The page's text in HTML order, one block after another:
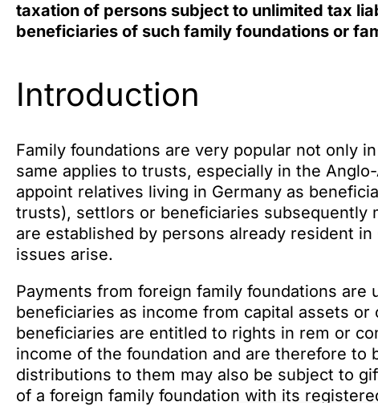
taxation of persons subject to unlimited tax
beneficiaries of such family foundations or
Introduction
Family foundations are very popular not only
same applies to trusts, especially in the
appoint relatives living in Germany as
trusts), settlors or beneficiaries subsequently
are established by persons already resident
issues arise.
Payments from foreign family foundations are
beneficiaries as income from capital assets
beneficiaries are entitled to rights in rem or
income of the foundation and are therefore
distributions to them may also be subject to
of a foreign family foundation with its